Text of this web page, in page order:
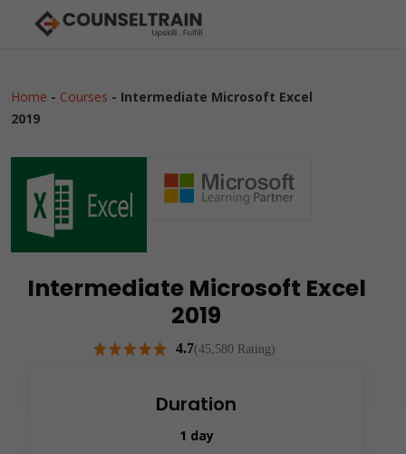
Home - Courses - Intermediate Microsoft Excel
2019
Intermediate Microsoft Excel
2019
4.7(45,580 Rating)
Duration
1 day